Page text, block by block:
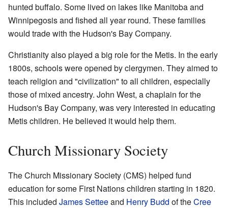
hunted buffalo. Some lived on lakes like Manitoba and
Winnipegosis and fished all year round. These families
would trade with the Hudson's Bay Company.
Christianity also played a big role for the Metis. In the early
1800s, schools were opened by clergymen. They aimed to
teach religion and "civilization" to all children, especially
those of mixed ancestry. John West, a chaplain for the
Hudson's Bay Company, was very interested in educating
Metis children. He believed it would help them.
Church Missionary Society
The Church Missionary Society (CMS) helped fund
education for some First Nations children starting in 1820.
This included James Setteeand Henry Budd of theCree